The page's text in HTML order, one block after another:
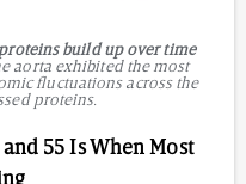
build up over time
aorta exhibited the most
fluctuations across the
proteins.
55 Is When Most